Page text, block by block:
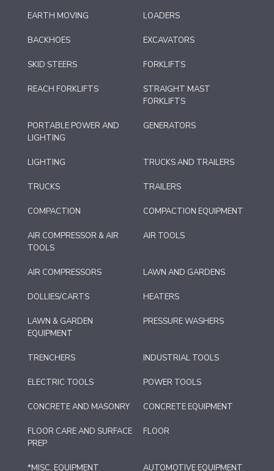
EARTH MOVING LOADERS
BACKHOES EXCAVATORS
SKID STEERS FORKLIFTS
REACH FORKLIFTS
STRAIGHT MAST
FORKLIFTS
PORTABLE POWER AND
LIGHTING
GENERATORS
LIGHTING TRUCKS AND TRAILERS
TRUCKS TRAILERS
COMPACTION COMPACTION EQUIPMENT
AIR COMPRESSOR & AIR
TOOLS
AIR TOOLS
AIR COMPRESSORS LAWN AND GARDENS
DOLLIES/CARTS HEATERS
LAWN & GARDEN
EQUIPMENT
PRESSURE WASHERS
TRENCHERS INDUSTRIAL TOOLS
ELECTRIC TOOLS POWER TOOLS
CONCRETE AND MASONRY CONCRETE EQUIPMENT
FLOOR CARE AND SURFACE
PREP
FLOOR
*MISC. EQUIPMENT AUTOMOTIVE EQUIPMENT